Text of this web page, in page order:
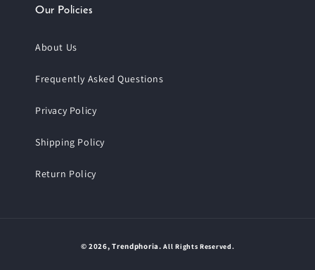
Our Policies
About Us
Frequently Asked Questions
Privacy Policy
Shipping Policy
Return Policy
© 2026,Trendphoria.All Rights Reserved.